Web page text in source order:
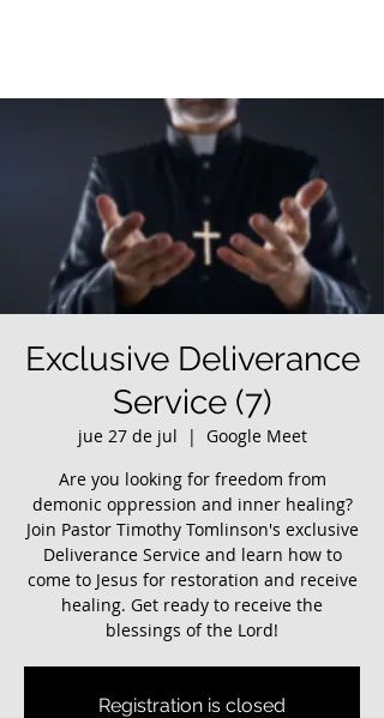
Exclusive Deliverance
Service (7)
jue 27 de jul
  |
Google Meet
Are you looking for freedom from
demonic oppression and inner healing?
Join Pastor Timothy Tomlinson's exclusive
Deliverance Service and learn how to
come to Jesus for restoration and receive
healing. Get ready to receive the
blessings of the Lord!
Registration is closed